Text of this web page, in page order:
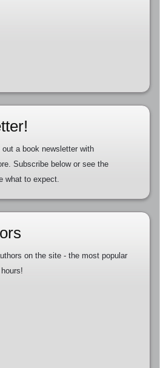
a book newsletter with
Subscribe below or see the
what to expect.
on the site - the most popular